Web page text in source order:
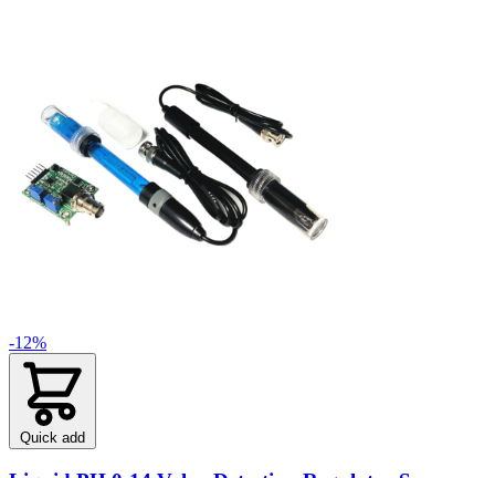
-12%
Quick add